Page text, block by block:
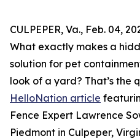
CULPEPER, Va., Feb. 04,
What exactly makes a
solution for pet
look of a yard? That’s the
HelloNation article
Fence Expert Lawrence
Piedmont in Culpeper,